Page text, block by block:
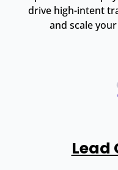
drive high-intent
and scale
Lead